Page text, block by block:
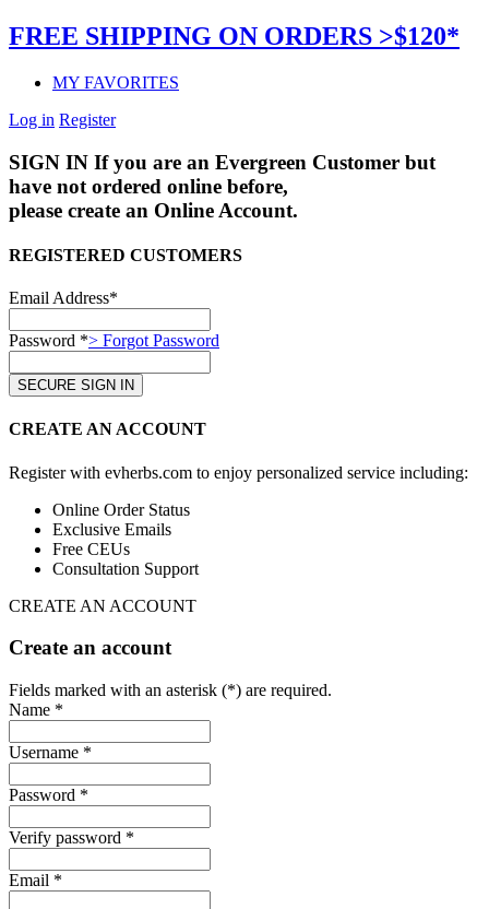
FREE SHIPPING ON ORDERS >$120*
MY FAVORITES
Log in Register
SIGN IN If you are an Evergreen Customer but
have not ordered online before,
please create an Online Account.
REGISTERED CUSTOMERS
Email Address*
Password *> Forgot Password
CREATE AN ACCOUNT
Register with evherbs.com to enjoy personalized service including:
Online Order Status
Exclusive Emails
Free CEUs
Consultation Support
CREATE AN ACCOUNT
Create an account
Fields marked with an asterisk (*) are required.
Name *
Username *
Password *
Verify password *
Email *